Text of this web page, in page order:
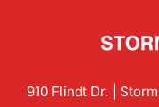
910 Flindt Dr. |